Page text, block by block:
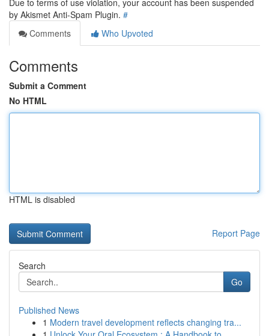
Due to terms of use violation, your account has been suspended
by Akismet Anti-Spam Plugin. #
Comments
Who Upvoted
Comments
Submit a Comment
No HTML
HTML is disabled
Report Page
Search
Go
Published News
1 Modern travel development reflects changing tra...